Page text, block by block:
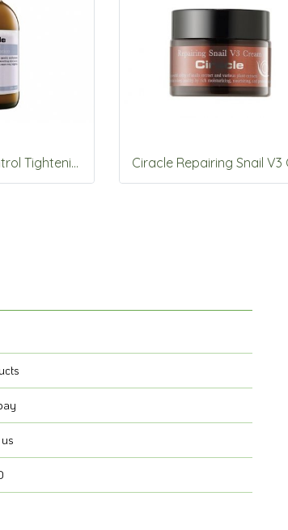
Ciracle Pore Control Tightening Lotion 105.5ml